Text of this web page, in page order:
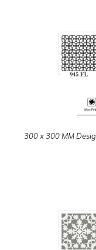
300 x 300 MM